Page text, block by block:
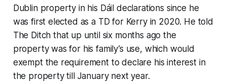
Dublin property in his Dáil declarations since he
was first elected as a TD for Kerry in 2020. He told
The Ditch that up until six months ago the
property was for his family’s use, which would
exempt the requirement to declare his interest in
the property till January next year.